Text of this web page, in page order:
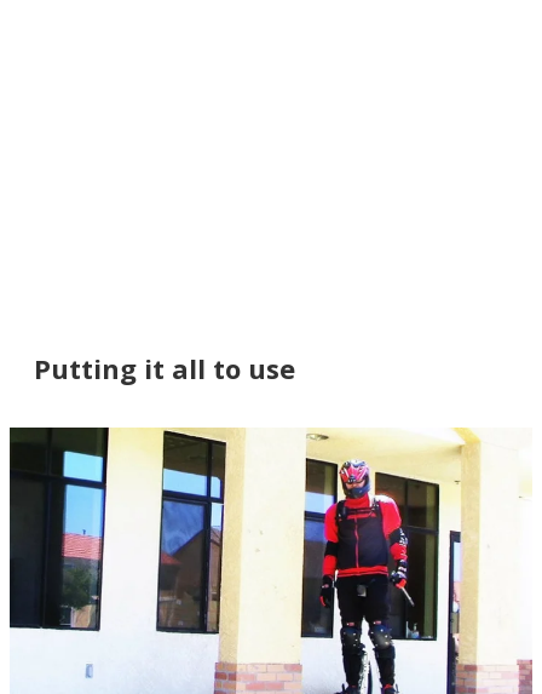
Putting it all to use